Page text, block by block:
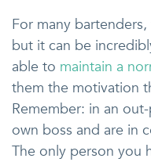
For many
but it can be
able to maintain a
them the motivation
Remember: in an
own boss and are in
The only person you